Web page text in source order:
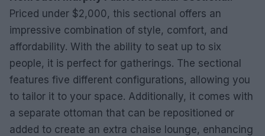
Priced under $2,000, this sectional offers an
impressive combination of style, comfort, and
affordability. With the ability to seat up to six
people, it is perfect for gatherings. The sectional
features five different configurations, allowing you
to tailor it to your space. Additionally, it comes with
a separate ottoman that can be repositioned or
added to create an extra chaise lounge, enhancing